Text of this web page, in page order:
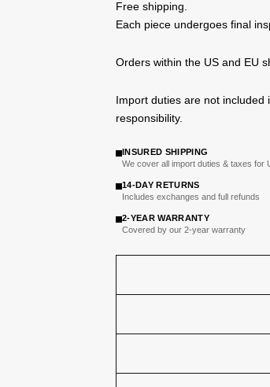
Free shipping.
Each piece undergoes final
Orders within the US and EU
Import duties are not
responsibility.
INSURED SHIPPING
We cover all import duties & taxes for
14-DAY RETURNS
Includes exchanges and full refunds
2-YEAR WARRANTY
Covered by our 2-year warranty